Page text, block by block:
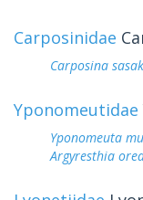
Carposinidae
Carposina
Yponomeutidae
Yponomeuta
Argyresthia